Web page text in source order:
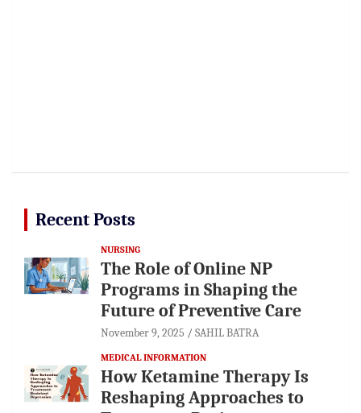
Recent Posts
NURSING
The Role of Online NP
Programs in Shaping the
Future of Preventive Care
November 9, 2025 SAHIL BATRA
MEDICAL INFORMATION
How Ketamine Therapy Is
Reshaping Approaches to